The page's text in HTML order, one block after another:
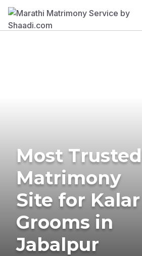
Most Trusted
Matrimony
Site for Kalar
Grooms in
Jabalpur